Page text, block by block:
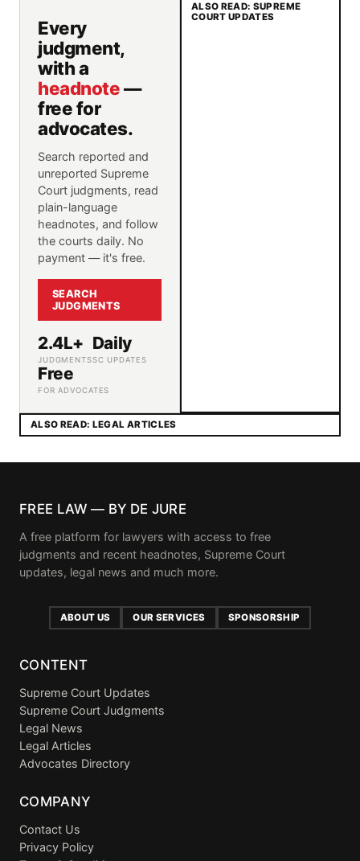
Every
judgment,
with a
headnote—
free for
advocates.
Search reported and
unreported Supreme
Court judgments, read
plain-language
headnotes, and follow
the courts daily. No
payment — it's free.
SEARCH
JUDGMENTS
2.4L+
JUDGMENTS
Daily
SC UPDATES
Free
FOR ADVOCATES
ALSO READ: SUPREME
COURT UPDATES
ALSO READ: LEGAL ARTICLES
FREE LAW — BY DE JURE
A free platform for lawyers with access to free
judgments and recent headnotes, Supreme Court
updates, legal news and much more.
ABOUT US OUR SERVICES SPONSORSHIP
CONTENT
Supreme Court Updates
Supreme Court Judgments
Legal News
Legal Articles
Advocates Directory
COMPANY
Contact Us
Privacy Policy